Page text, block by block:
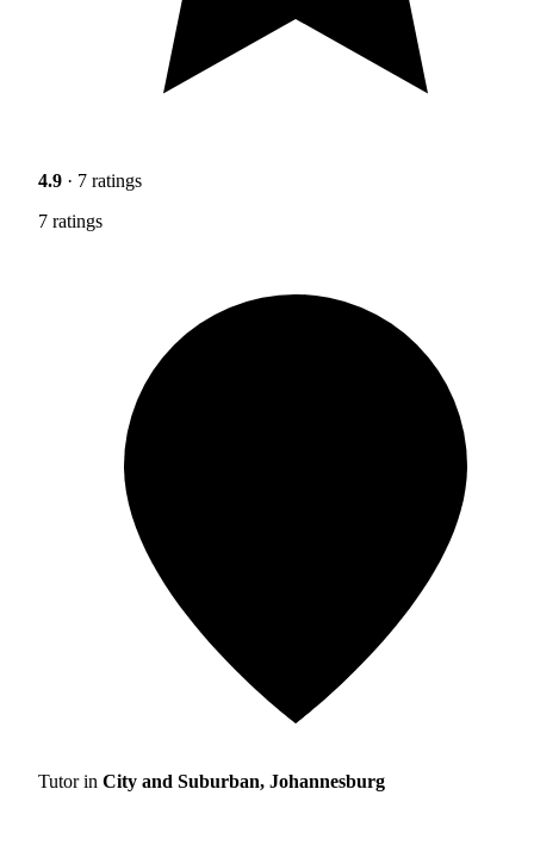
4.9 · 7 ratings
7 ratings
Tutor in City and Suburban, Johannesburg